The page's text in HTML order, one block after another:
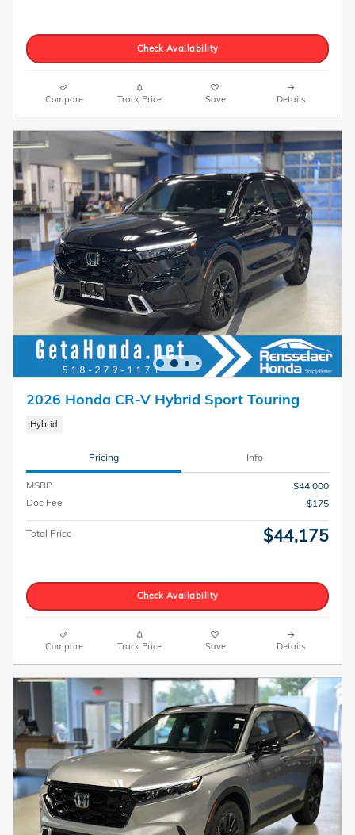
Check Availability
Compare Track Price Save Details
2026 Honda CR-V Hybrid Sport Touring
Hybrid
Pricing Info
MSRP
$44,000
Doc Fee
$175
Total Price $44,175
Check Availability
Compare Track Price Save Details